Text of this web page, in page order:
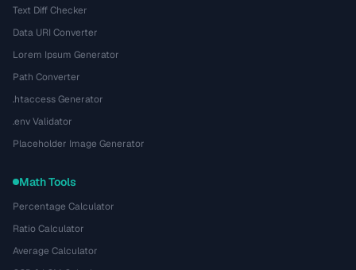
Text Diff Checker
Data URI Converter
Lorem Ipsum Generator
Path Converter
.htaccess Generator
.env Validator
Placeholder Image Generator
Math Tools
Percentage Calculator
Ratio Calculator
Average Calculator